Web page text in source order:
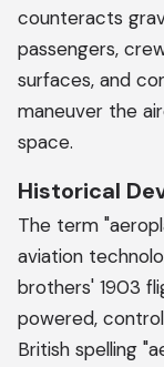
counteracts
passengers,
surfaces, and
maneuver the
space.
Historical
The term
aviation
brothers' 1903
powered,
British spelling